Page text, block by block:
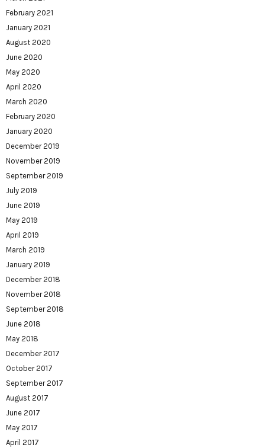
February 2021
January 2021
August 2020
June 2020
May 2020
April 2020
March 2020
February 2020
January 2020
December 2019
November 2019
September 2019
July 2019
June 2019
May 2019
April 2019
March 2019
January 2019
December 2018
November 2018
September 2018
June 2018
May 2018
December 2017
October 2017
September 2017
August 2017
June 2017
May 2017
April 2017